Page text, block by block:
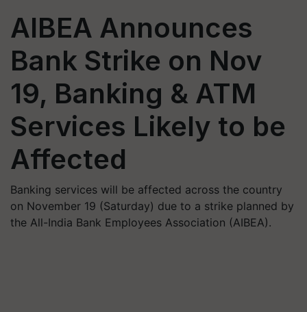
AIBEA Announces
Bank Strike on Nov
19, Banking & ATM
Services Likely to be
Affected
Banking services will be affected across the country
on November 19 (Saturday) due to a strike planned by
the All-India Bank Employees Association (AIBEA).